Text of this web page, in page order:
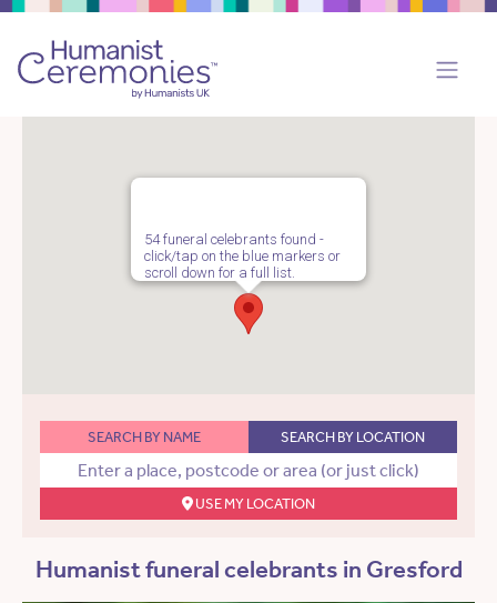
54 funeral celebrants found -
click/tap on the blue markers or
scroll down for a full list.
SEARCH BY NAME SEARCH BY LOCATION
USE MY LOCATION
Humanist funeral celebrants in Gresford